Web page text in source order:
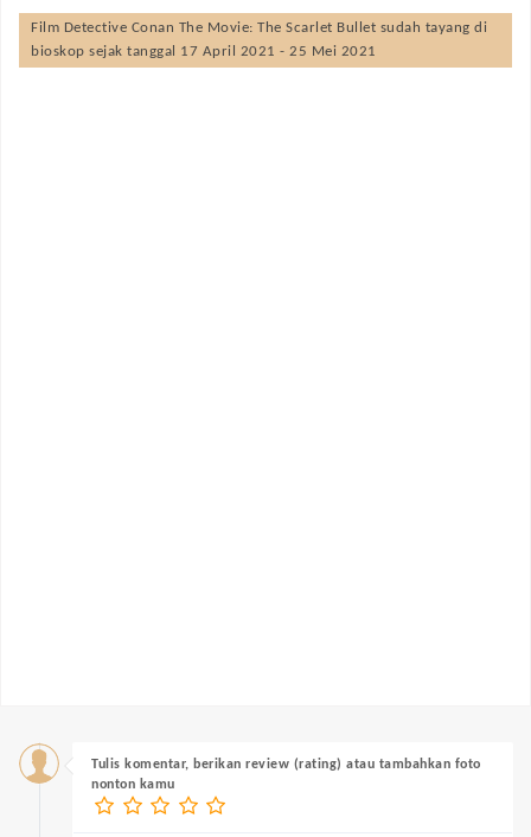
Film Detective Conan The Movie: The Scarlet Bullet sudah tayang di
bioskop sejak tanggal 17 April 2021 - 25 Mei 2021
Tulis komentar, berikan review (rating) atau tambahkan foto
nonton kamu